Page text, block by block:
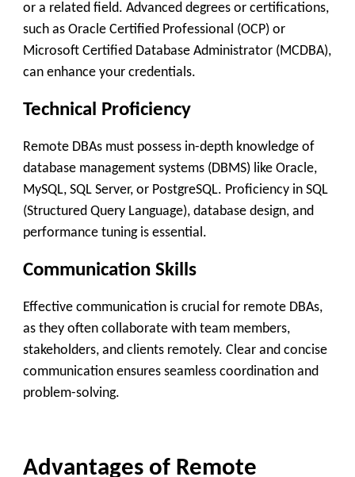
or a related field. Advanced degrees or certifications,
such as Oracle Certified Professional (OCP) or
Microsoft Certified Database Administrator (MCDBA),
can enhance your credentials.
Technical Proficiency
Remote DBAs must possess in-depth knowledge of
database management systems (DBMS) like Oracle,
MySQL, SQL Server, or PostgreSQL. Proficiency in SQL
(Structured Query Language), database design, and
performance tuning is essential.
Communication Skills
Effective communication is crucial for remote DBAs,
as they often collaborate with team members,
stakeholders, and clients remotely. Clear and concise
communication ensures seamless coordination and
problem-solving.
Advantages of Remote